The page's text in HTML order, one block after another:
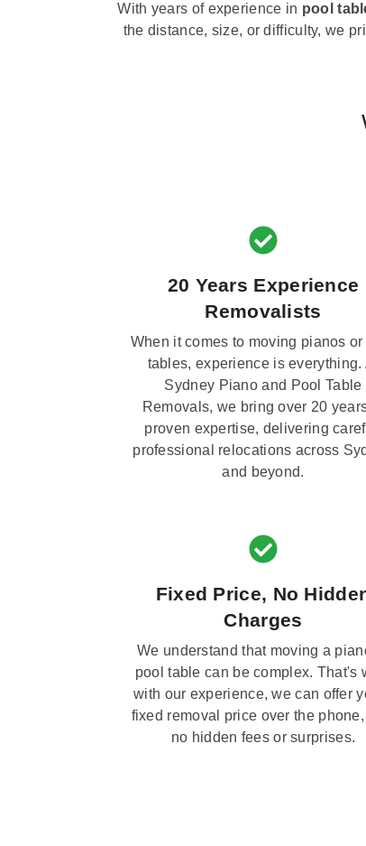
With years of experience in pool
the distance, size, or difficulty, we
20 Years Experience
Removalists
When it comes to moving pianos or
tables, experience is everything.
Sydney Piano and Pool Table
Removals, we bring over 20
proven expertise, delivering
professional relocations across
and beyond.
Fixed Price, No
Charges
We understand that moving a
pool table can be complex. That's
with our experience, we can offer
fixed removal price over the
no hidden fees or surprises.